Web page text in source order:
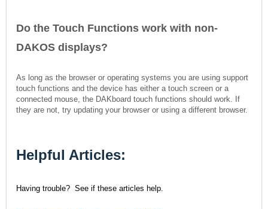
Do the Touch Functions work with non-
DAKOS displays?
As long as the browser or operating systems you are using support
touch functions and the device has either a touch screen or a
connected mouse, the DAKboard touch functions should work. If
they are not, try updating your browser or using a different browser.
Helpful Articles:
Having trouble? See if these articles help.